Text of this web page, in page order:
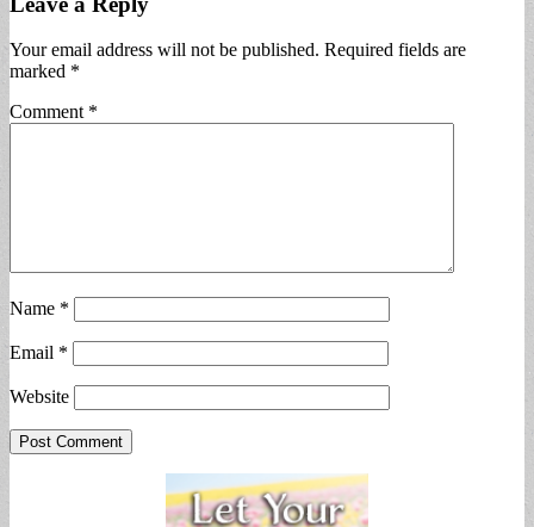
Your email address will not be published. Required fields are
marked *
Comment *
Name *
Email *
Website